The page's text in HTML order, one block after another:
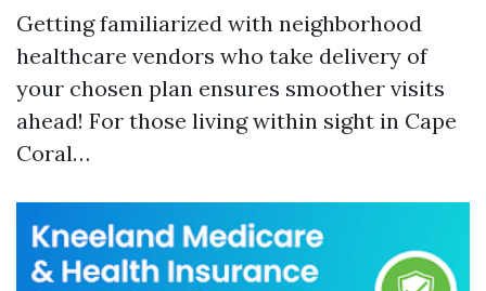
Getting familiarized with neighborhood
healthcare vendors who take delivery of
your chosen plan ensures smoother visits
ahead! For those living within sight in Cape
Coral…